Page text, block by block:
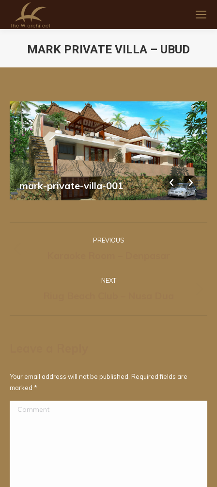
MARK PRIVATE VILLA – UBUD
mark-private-villa-001
PREVIOUS
NEXT
Your email address will not be published. Required fields are
marked *
Comment